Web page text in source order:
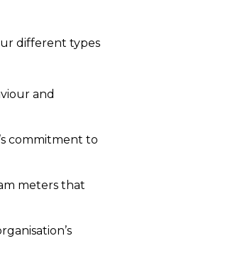
different types
and
commitment to
meters that